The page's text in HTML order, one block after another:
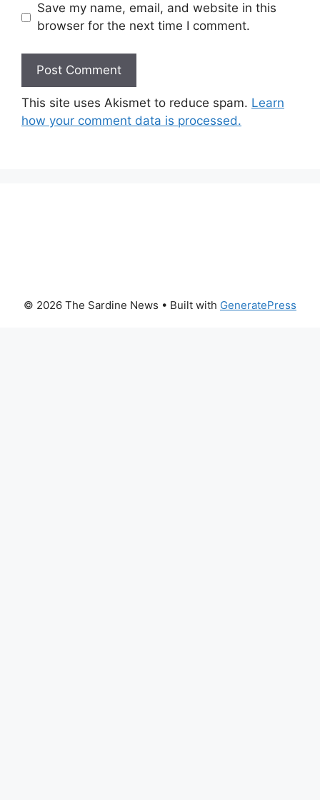
Save my name, email, and website in this
browser for the next time I comment.
This site uses Akismet to reduce spam. Learn
how your comment data is processed.
© 2026 The Sardine News • Built with GeneratePress